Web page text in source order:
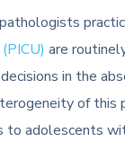
are
in the
of this
to adolescents